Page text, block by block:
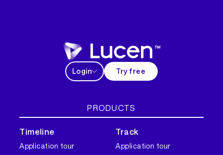
Login Try free
PRODUCTS
Timeline
Application tour
Track
Application tour